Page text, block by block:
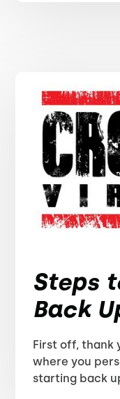
Steps
Back
First off, thank
where you
starting back